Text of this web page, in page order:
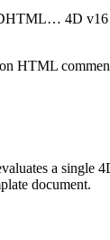
4D v16
HTML
a single
document.